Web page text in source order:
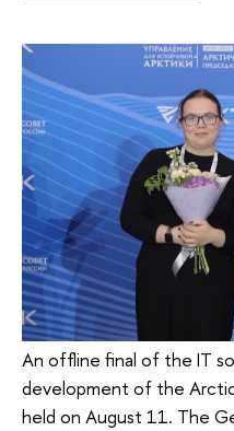
An offline final of the IT
development of the
held on August 11. The